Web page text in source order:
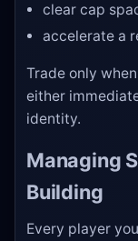
clear cap
accelerate a
Trade only
either
identity.
Managing
Building
Every player